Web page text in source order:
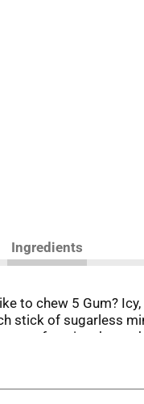
Ingredients
to chew 5 Gum?
stick of sugarless
your favorite show
of 5 Gum